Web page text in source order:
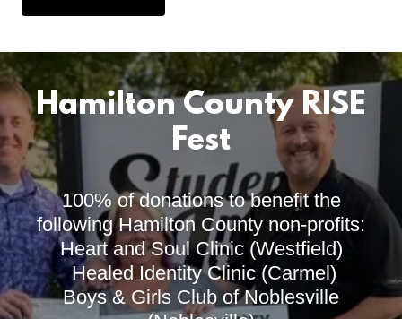
Hamilton County RISE
Fest
100% of donations to benefit the
following Hamilton County non-profits:
Heart and Soul Clinic (Westfield)
Healed Identity Clinic (Carmel)
Boys & Girls Club of Noblesville